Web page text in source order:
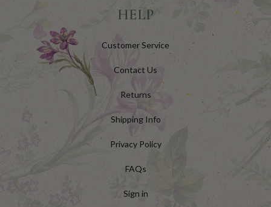
HELP
Customer Service
Contact Us
Returns
Shipping Info
Privacy Policy
FAQs
Sign in